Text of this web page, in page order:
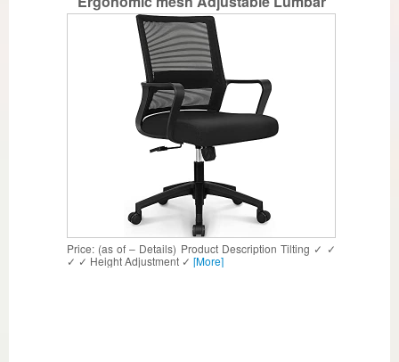
Support Computer Task Back armrest
Home Rolling Women Adults Men Chairs
Height Comfortable Gaming Guest
Reception (Black)
Price: (as of – Details) Product Description Tilting ✓ ✓
✓ ✓ Height Adjustment ✓ [More]